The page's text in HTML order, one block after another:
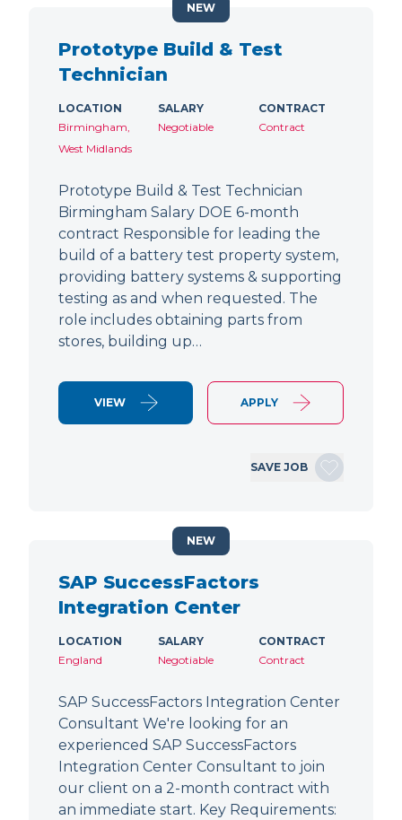
Prototype Build & Test
Technician
LOCATION
Birmingham,
West Midlands
SALARY
Negotiable
CONTRACT
Contract
Prototype Build & Test Technician
Birmingham Salary DOE 6-month
contract Responsible for leading the
build of a battery test property system,
providing battery systems & supporting
testing as and when requested. The
role includes obtaining parts from
stores, building up…
VIEW APPLY
SAVE JOB
NEW
SAP SuccessFactors
Integration Center
LOCATION
England
SALARY
Negotiable
CONTRACT
Contract
SAP SuccessFactors Integration Center
Consultant We're looking for an
experienced SAP SuccessFactors
Integration Center Consultant to join
our client on a 2-month contract with
an immediate start. Key Requirements:
NEW